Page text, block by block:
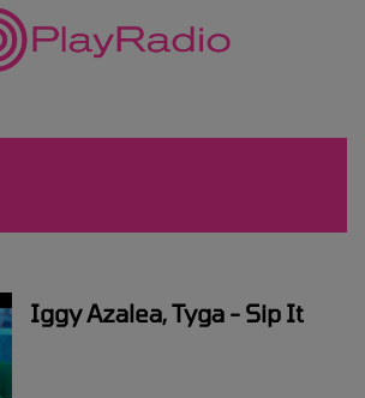
Iggy Azalea, Tyga - Sip It